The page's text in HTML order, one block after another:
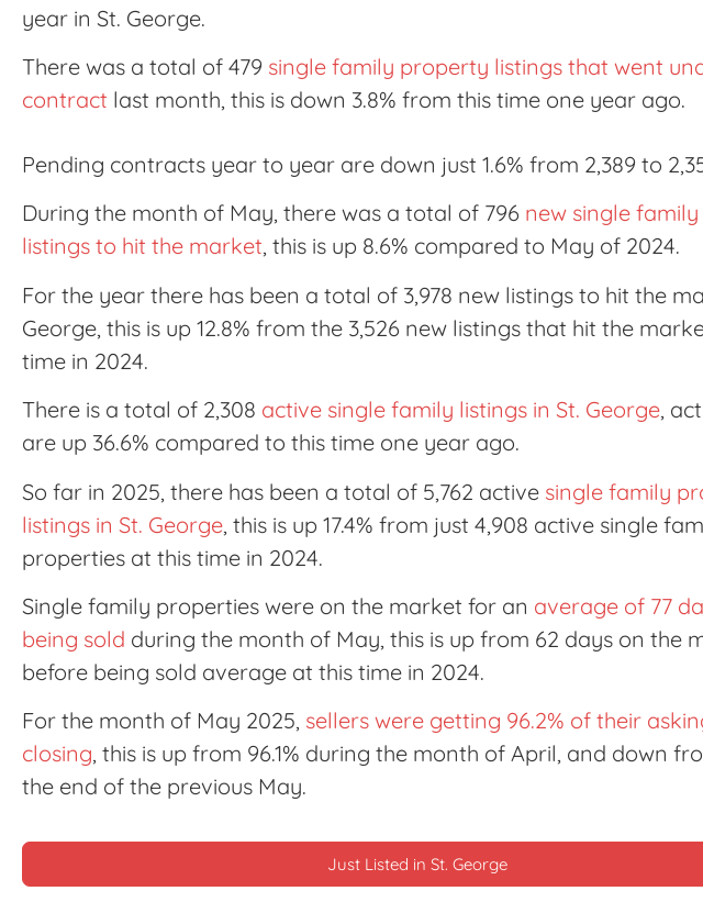
year in St. George.
There was a total of 479 single family property listings that went
contract last month, this is down 3.8% from this time one year ago.
Pending contracts year to year are down just 1.6% from 2,389 to
During the month of May, there was a total of 796 new single
listings to hit the market, this is up 8.6% compared to May of 2024.
For the year there has been a total of 3,978 new listings to hit the
George, this is up 12.8% from the 3,526 new listings that hit the
time in 2024.
There is a total of 2,308 active single family listings in St. George,
are up 36.6% compared to this time one year ago.
So far in 2025, there has been a total of 5,762 active single family
listings in St. George, this is up 17.4% from just 4,908 active single
properties at this time in 2024.
Single family properties were on the market for an average of 77
being sold during the month of May, this is up from 62 days on the
before being sold average at this time in 2024.
For the month of May 2025, sellers were getting 96.2% of their
closing, this is up from 96.1% during the month of April, and down
the end of the previous May.
Just Listed in St. George